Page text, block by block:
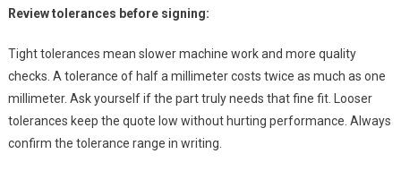
Review tolerances before signing:
Tight tolerances mean slower machine work and more quality
checks. A tolerance of half a millimeter costs twice as much as one
millimeter. Ask yourself if the part truly needs that fine fit. Looser
tolerances keep the quote low without hurting performance. Always
confirm the tolerance range in writing.